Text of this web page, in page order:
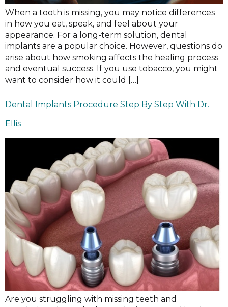
When a tooth is missing, you may notice differences
in how you eat, speak, and feel about your
appearance. For a long-term solution, dental
implants are a popular choice. However, questions do
arise about how smoking affects the healing process
and eventual success. If you use tobacco, you might
want to consider how it could […]
Dental Implants Procedure Step By Step With Dr.
Ellis
Are you struggling with missing teeth and